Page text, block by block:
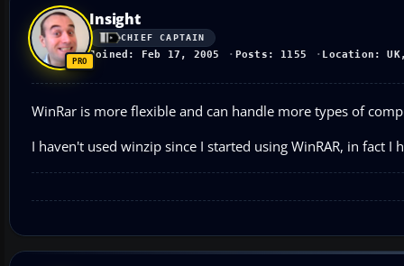
Insight
CHIEF CAPTAIN
Joined: Feb 17, 2005 Posts: 1155 Location:
WinRar is more flexible and can handle more types of
I haven't used winzip since I started using WinRAR, in fact